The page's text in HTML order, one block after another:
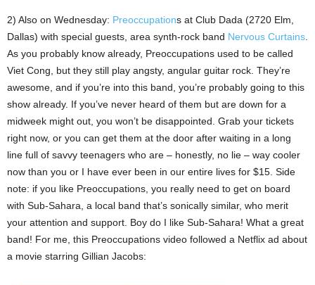
2) Also on Wednesday: Preoccupations at Club Dada (2720 Elm,
Dallas) with special guests, area synth-rock band Nervous Curtains.
As you probably know already, Preoccupations used to be called
Viet Cong, but they still play angsty, angular guitar rock. They’re
awesome, and if you’re into this band, you’re probably going to this
show already. If you’ve never heard of them but are down for a
midweek might out, you won’t be disappointed. Grab your tickets
right now, or you can get them at the door after waiting in a long
line full of savvy teenagers who are – honestly, no lie – way cooler
now than you or I have ever been in our entire lives for $15. Side
note: if you like Preoccupations, you really need to get on board
with Sub-Sahara, a local band that’s sonically similar, who merit
your attention and support. Boy do I like Sub-Sahara! What a great
band! For me, this Preoccupations video followed a Netflix ad about
a movie starring Gillian Jacobs: